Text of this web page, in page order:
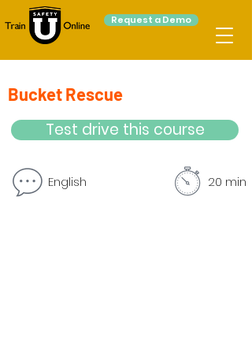
Request a Demo
Bucket Rescue
Test drive this course
English 20 min